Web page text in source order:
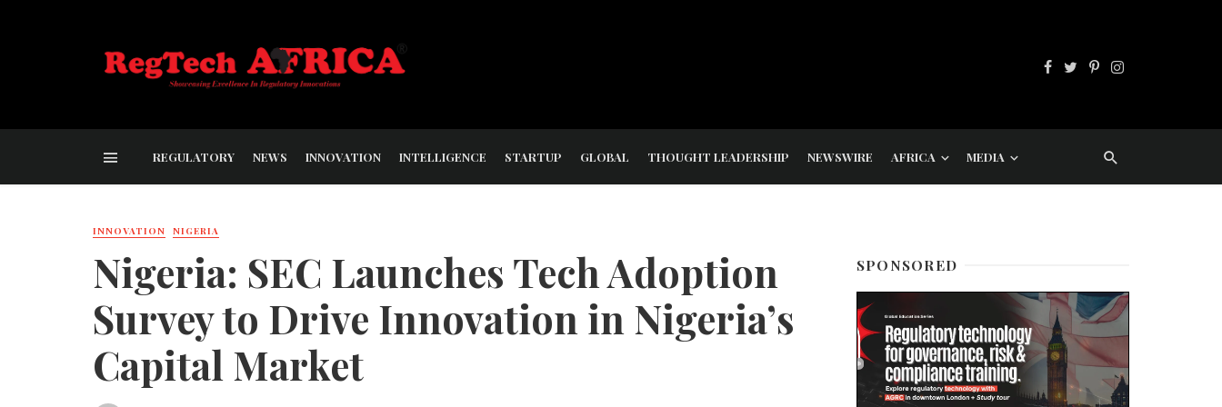
REGULATORY NEWS INNOVATION INTELLIGENCE STARTUP GLOBAL THOUGHT LEADERSHIP NEWSWIRE AFRICA MEDIA
INNOVATION NIGERIA
Nigeria: SEC Launches Tech Adoption
Survey to Drive Innovation in Nigeria’s
Capital Market
SPONSORED